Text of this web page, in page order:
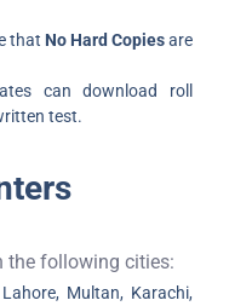
that No Hard Copiesare
can download roll
test.
the following cities:
Multan, Karachi,